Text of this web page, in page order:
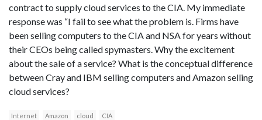
contract to supply cloud services to the CIA. My immediate
response was “I fail to see what the problem is. Firms have
been selling computers to the CIA and NSA for years without
their CEOs being called spymasters. Why the excitement
about the sale of a service? What is the conceptual difference
between Cray and IBM selling computers and Amazon selling
cloud services?
Internet Amazon cloud CIA